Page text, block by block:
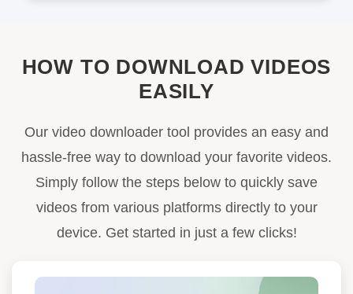
HOW TO DOWNLOAD VIDEOS
EASILY
Our video downloader tool provides an easy and
hassle-free way to download your favorite videos.
Simply follow the steps below to quickly save
videos from various platforms directly to your
device. Get started in just a few clicks!